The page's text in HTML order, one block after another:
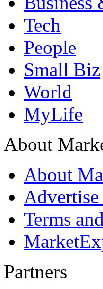
Tech
People
Small Biz
World
MyLife
About
About
Terms
Partners